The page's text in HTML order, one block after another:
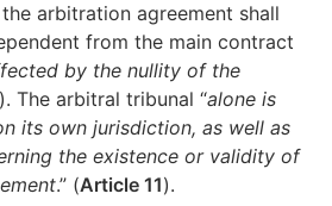
arbitration agreement shall
from the main contract
by the nullity of the
). The arbitral tribunal “alone is
its own jurisdiction, as well as
the existence or validity of
.” (Article 11).